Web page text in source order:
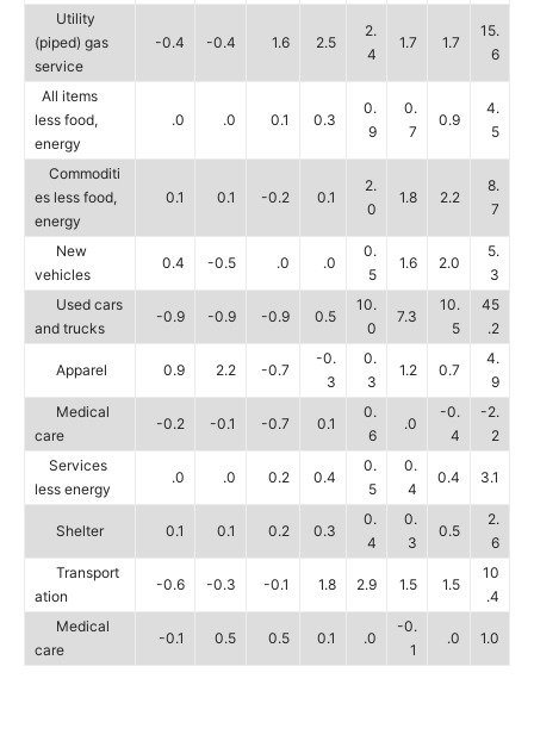
Utility
(piped) gas
service
-0.4 -0.4 1.6 2.5
2.
4
1.7 1.7
15.
6
All items
less food,
energy
.0 .0 0.1 0.3
0.
9
0.
7
0.9
4.
5
Commoditi
es less food,
energy
0.1 0.1 -0.2 0.1
2.
0
1.8 2.2
8.
7
New
vehicles
0.4 -0.5 .0 .0
0.
5
1.6 2.0
5.
3
Used cars
and trucks
-0.9 -0.9 -0.9 0.5
10.
0
7.3
10.
5
45
.2
Apparel 0.9 2.2 -0.7
-0.
3
0.
3
1.2 0.7
4.
9
Medical
care
-0.2 -0.1 -0.7 0.1
0.
6
.0
-0.
4
-2.
2
Services
less energy
.0 .0 0.2 0.4
0.
5
0.
4
0.4 3.1
Shelter 0.1 0.1 0.2 0.3
0.
4
0.
3
0.5
2.
6
Transport
ation
-0.6 -0.3 -0.1 1.8 2.9 1.5 1.5
10
.4
Medical
care
-0.1 0.5 0.5 0.1 .0
-0.
1
.0 1.0